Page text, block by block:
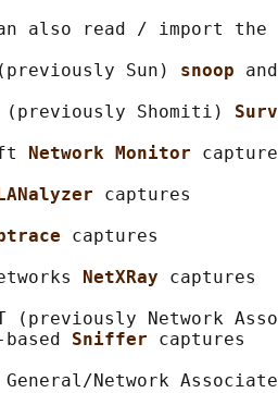
also read / import
Sun)
snoop
Shomiti)
Network Monitor
LANalyzer captures
captures
NetXRay captures
(previously Network
based
Sniffer captures
General/Network